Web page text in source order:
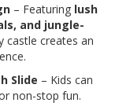
– Featuring lush
and jungle-
castle creates an
Slide – Kids can
non-stop fun.